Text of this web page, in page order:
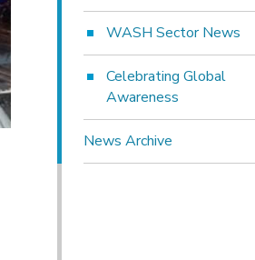
WASH Sector News
Celebrating Global
Awareness
News Archive